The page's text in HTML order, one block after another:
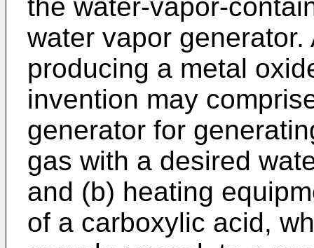
the water-vapor-
water vapor
producing a metal
invention may
generator for
gas with a desired
and (b) heating
of a carboxylic acid,